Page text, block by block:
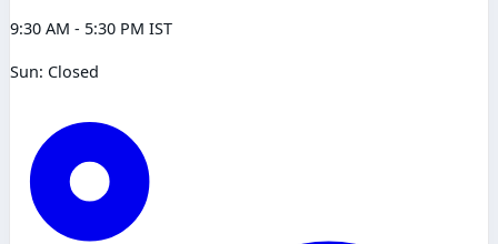
9:30 AM - 5:30 PM IST
Sun: Closed